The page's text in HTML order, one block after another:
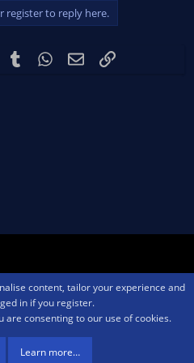
register to reply here.
PinterestTumblr WhatsApp
EmailLink
policy Help Home
R
2026 XenForo Ltd.We are a
a means for sites to earn advertising
content, tailor your experience and
in if you register.
are consenting to our use of cookies.
Learn more…